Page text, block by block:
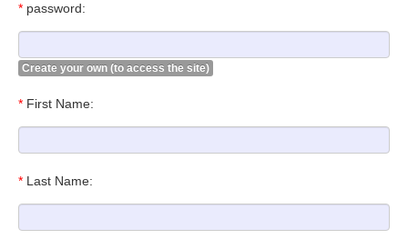
* password:
Create your own (to access the site)
* First Name:
* Last Name: